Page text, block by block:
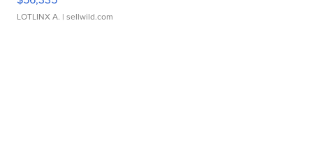
LOTLINX A. | sellwild.com